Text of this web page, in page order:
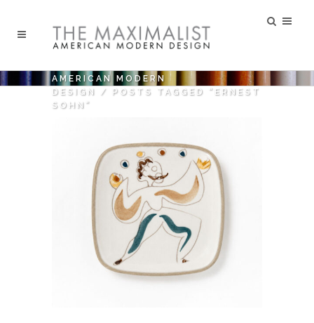
AMERICAN MODERN
DESIGN
/
POSTS TAGGED "ERNEST
SOHN"